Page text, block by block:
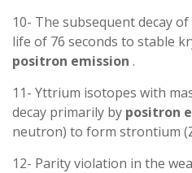
10- The subsequent decay
life of 76 seconds to stable
positron emission .
11- Yttrium isotopes with
decay primarily by positron
neutron) to form strontium
12- Parity violation in the